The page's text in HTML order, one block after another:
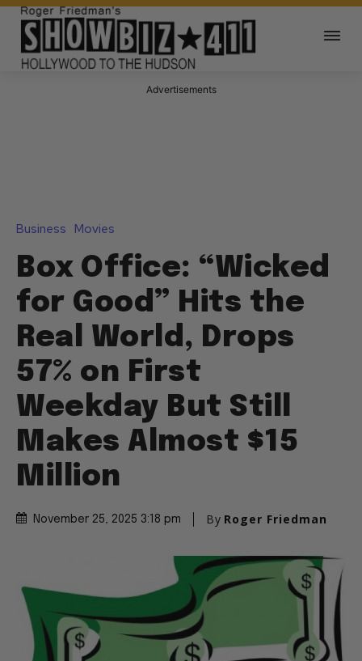
Advertisements
Business Movies
Box Office: “Wicked
for Good” Hits the
Real World, Drops
57% on First
Weekday But Still
Makes Almost $15
Million
November 25, 2025 3:18 pm By Roger Friedman